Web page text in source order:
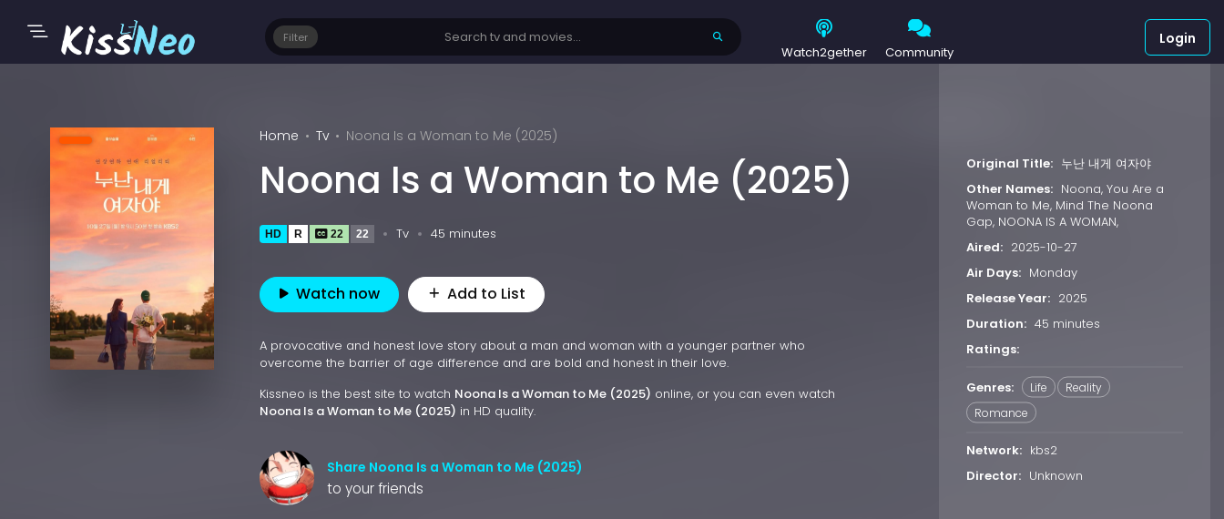
Filter
Watch2gether Community
Login
Home Tv Noona Is a Woman to Me (2025)
Noona Is a Woman to Me (2025)
HD R 22 22 Tv 45 minutes
Watch now Add to List
A provocative and honest love story about a man and woman with a younger partner who
overcome the barrier of age difference and are bold and honest in their love.
Kissneo is the best site to watch Noona Is a Woman to Me (2025) online, or you can even watch
Noona Is a Woman to Me (2025) in HD quality.
Share Noona Is a Woman to Me (2025)
to your friends
Original Title: 누난 내게 여자야
Other Names: Noona, You Are a
Woman to Me, Mind The Noona
Gap, NOONA IS A WOMAN,
Aired: 2025-10-27
Air Days: Monday
Release Year: 2025
Duration: 45 minutes
Ratings:
Genres: Life
Reality
Romance
Network: kbs2
Director: Unknown